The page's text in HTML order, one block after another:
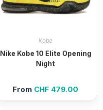
Kobe
Nike Kobe 10 Elite Opening
Night
From CHF 479.00